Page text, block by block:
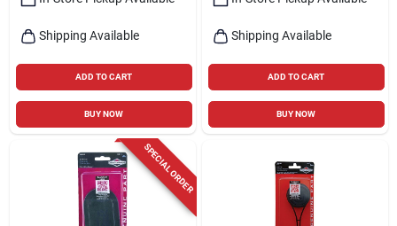
Shipping Available
ADD TO CART
BUY NOW
Shipping Available
ADD TO CART
BUY NOW
SPECIAL ORDER